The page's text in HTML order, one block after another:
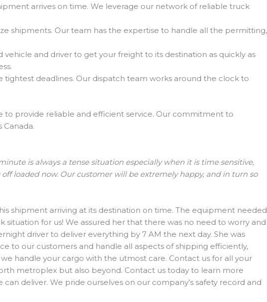
arrives on time. We leverage our network of reliable truck
shipments. Our team has the expertise to handle all the permitting,
and driver to get your freight to its destination as quickly as
deadlines. Our dispatch team works around the clock to
provide reliable and efficient service. Our commitment to
is always a tense situation especially when it is time sensitive,
loaded now. Our customer will be extremely happy, and in turn so
shipment arriving at its destination on time. The equipment needed
for us! We assured her that there was no need to worry and
driver to deliver everything by 7 AM the next day. She was
to our customers and handle all aspects of shipping efficiently,
handle your cargo with the utmost care. Contact us for all your
metroplex but also beyond. Contact us today to learn more
deliver. We pride ourselves on our company's safety record and